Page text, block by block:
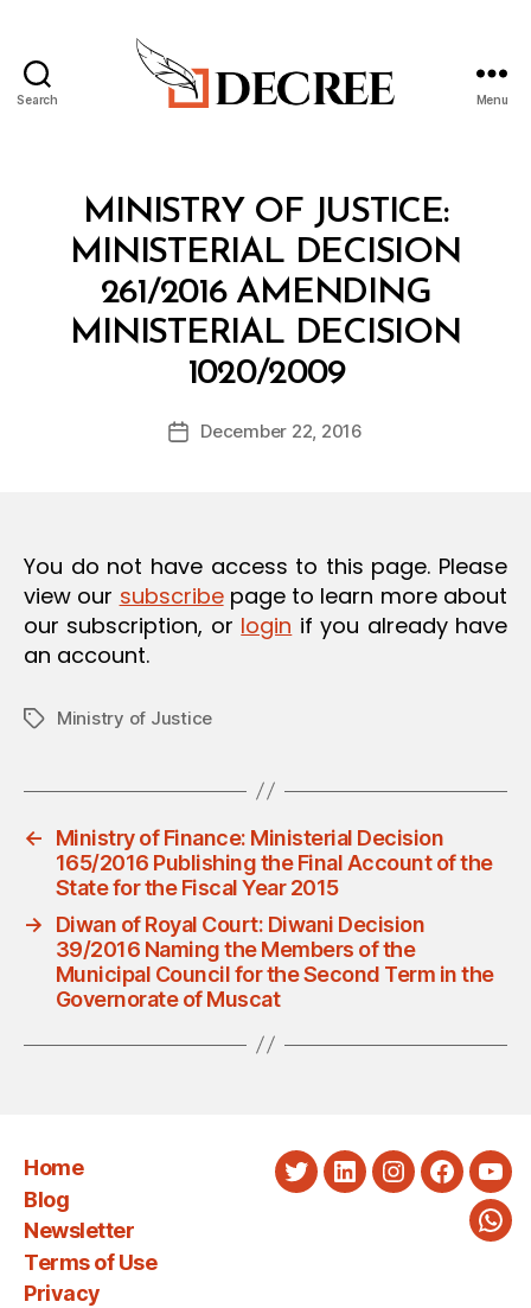
Search Menu
Categories
N
MINISTRY OF JUSTICE:
MINISTERIAL DECISION
261/2016 AMENDING
MINISTERIAL DECISION
1020/2009
Post
author
y
d
PostDecember 22, 2016
You do not have access to this page. Please
view our subscribepage to learn more about
our subscription, or login if you already have
an account.
TagsMinistry of Justice
←
Ministry of Finance: Ministerial Decision
165/2016 Publishing the Final Account of the
State for the Fiscal Year 2015
→
Diwan of Royal Court: Diwani Decision
39/2016 Naming the Members of the
Municipal Council for the Second Term in the
Governorate of Muscat
Home
Blog
Newsletter
Terms of Use
Privacy
TwitterLinkedInInstagram